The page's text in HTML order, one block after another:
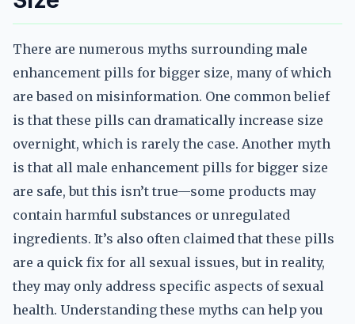
There are numerous myths surrounding male
enhancement pills for bigger size, many of which
are based on misinformation. One common belief
is that these pills can dramatically increase size
overnight, which is rarely the case. Another myth
is that all male enhancement pills for bigger size
are safe, but this isn’t true—some products may
contain harmful substances or unregulated
ingredients. It’s also often claimed that these pills
are a quick fix for all sexual issues, but in reality,
they may only address specific aspects of sexual
health. Understanding these myths can help you